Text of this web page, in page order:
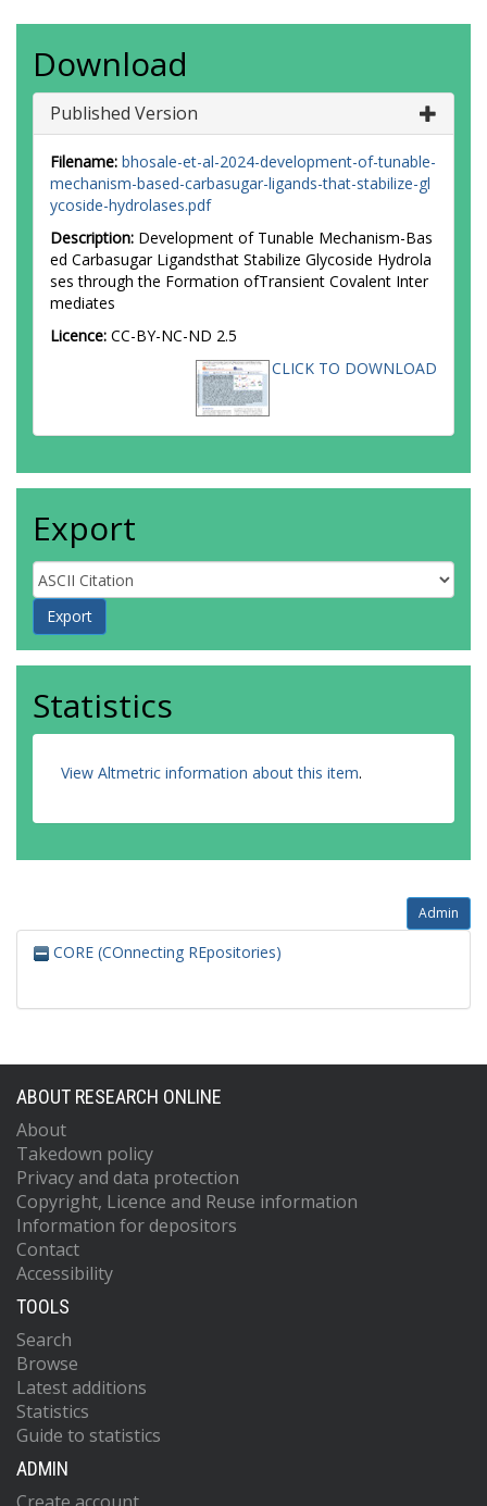
Download
Published Version
Filename: bhosale-et-al-2024-development-of-tunable-
mechanism-based-carbasugar-ligands-that-stabilize-gl
ycoside-hydrolases.pdf
Description: Development of Tunable Mechanism-Bas
ed Carbasugar Ligandsthat Stabilize Glycoside Hydrola
ses through the Formation ofTransient Covalent Inter
mediates
Licence: CC-BY-NC-ND 2.5
CLICK TO DOWNLOAD
Export
Statistics
View Altmetric information about this item.
Admin
CORE (COnnecting REpositories)
ABOUT RESEARCH ONLINE
About
Takedown policy
Privacy and data protection
Copyright, Licence and Reuse information
Information for depositors
Contact
Accessibility
TOOLS
Search
Browse
Latest additions
Statistics
Guide to statistics
ADMIN